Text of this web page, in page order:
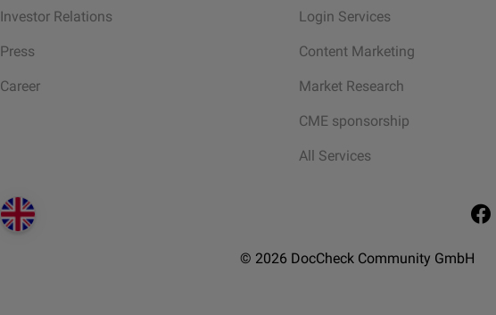
Investor Relations
Press
Career
Login Services
Content Marketing
Market Research
CME sponsorship
All Services
© 2026 DocCheck Community GmbH